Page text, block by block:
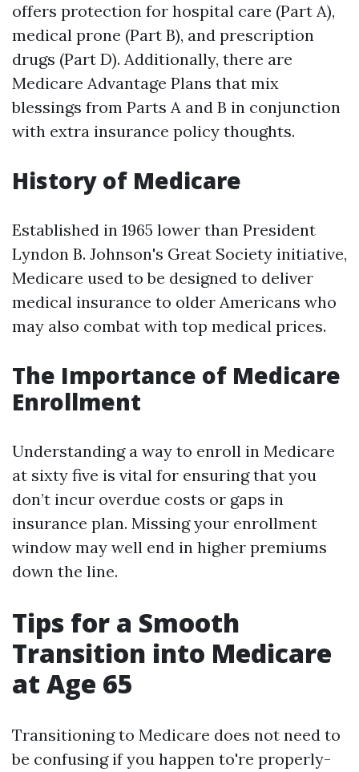
offers protection for hospital care (Part A),
medical prone (Part B), and prescription
drugs (Part D). Additionally, there are
Medicare Advantage Plans that mix
blessings from Parts A and B in conjunction
with extra insurance policy thoughts.
History of Medicare
Established in 1965 lower than President
Lyndon B. Johnson's Great Society initiative,
Medicare used to be designed to deliver
medical insurance to older Americans who
may also combat with top medical prices.
The Importance of Medicare
Enrollment
Understanding a way to enroll in Medicare
at sixty five is vital for ensuring that you
don’t incur overdue costs or gaps in
insurance plan. Missing your enrollment
window may well end in higher premiums
down the line.
Tips for a Smooth
Transition into Medicare
at Age 65
Transitioning to Medicare does not need to
be confusing if you happen to're properly-